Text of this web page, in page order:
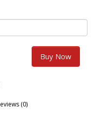
Buy Now
(0)